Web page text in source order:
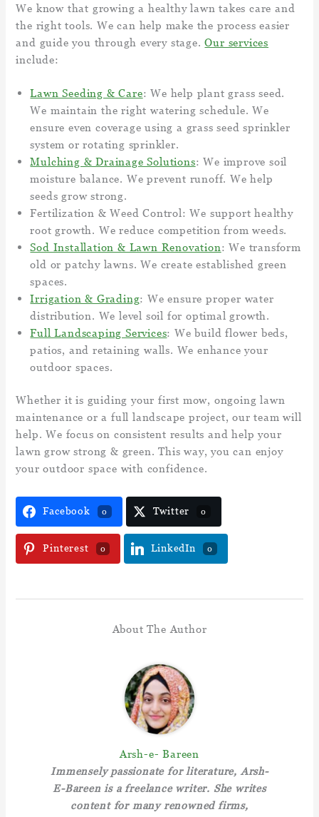
We know that growing a healthy lawn takes care and
the right tools. We can help make the process easier
and guide you through every stage.Our services
include:
Lawn Seeding & Care: We help plant grass seed.
We maintain the right watering schedule. We
ensure even coverage using a grass seed sprinkler
system or rotating sprinkler.
Mulching & Drainage Solutions: We improve soil
moisture balance. We prevent runoff. We help
seeds grow strong.
Fertilization & Weed Control: We support healthy
root growth. We reduce competition from weeds.
Sod Installation & Lawn Renovation: We transform
old or patchy lawns. We create established green
spaces.
Irrigation & Grading: We ensure proper water
distribution. We level soil for optimal growth.
Full Landscaping Services: We build flower beds,
patios, and retaining walls. We enhance your
outdoor spaces.
Whether it is guiding your first mow, ongoing lawn
maintenance or a full landscape project, our team will
help. We focus on consistent results and help your
lawn grow strong & green. This way, you can enjoy
your outdoor space with confidence.
Facebook 0 Twitter 0
Pinterest 0 LinkedIn 0
About The Author
Arsh-e- Bareen
Immensely passionate for literature, Arsh-
E-Bareen is a freelance writer. She writes
content for many renowned firms,